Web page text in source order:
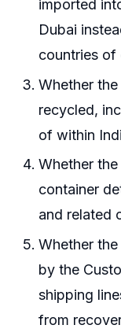
imported
Dubai
countries of
Whether
recycled,
of within
Whether
container
and related
Whether
by the
shipping
from